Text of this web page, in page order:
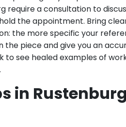
require a consultation to
the appointment. Bring
the more specific your
piece and give you an
to see healed examples of
in